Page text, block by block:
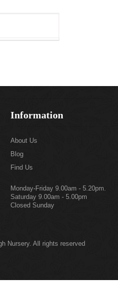
Information
About Us
Blog
Find Us
Monday-Friday 9.00am - 5.20pm.
Saturday 9.00am - 5.00pm
Closed Sunday
Nursery. All rights reserved